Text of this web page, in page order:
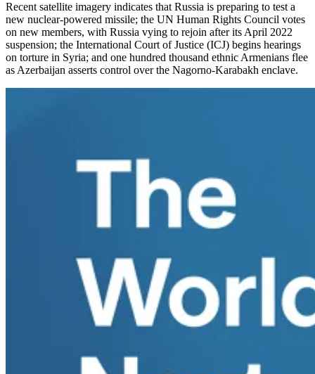
Recent satellite imagery indicates that Russia is preparing to test a
new nuclear-powered missile; the UN Human Rights Council votes
on new members, with Russia vying to rejoin after its April 2022
suspension; the International Court of Justice (ICJ) begins hearings
on torture in Syria; and one hundred thousand ethnic Armenians flee
as Azerbaijan asserts control over the Nagorno-Karabakh enclave.